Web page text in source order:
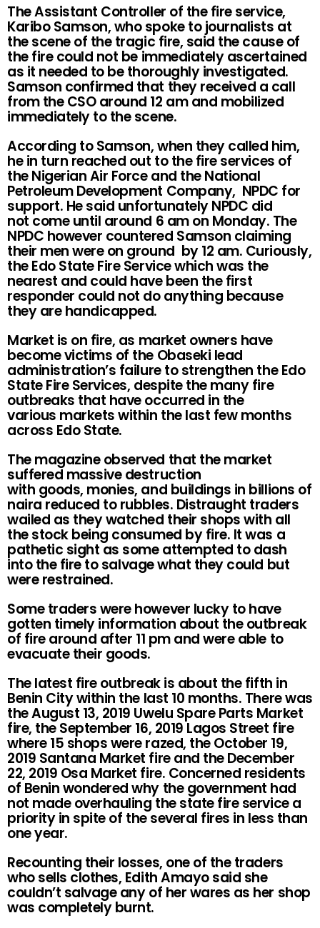
The Assistant Controller of the fire service,
Karibo Samson, who spoke to journalists at
the scene of the tragic fire, said the cause of
the fire could not be immediately ascertained
as it needed to be thoroughly investigated.
Samson confirmed that they received a call
from the CSO around 12 am and mobilized
immediately to the scene.
According to Samson, when they called him,
he in turn reached out to the fire services of
the Nigerian Air Force and the National
Petroleum Development Company, NPDC for
support. He said unfortunately NPDC did
not come until around 6 am on Monday. The
NPDC however countered Samson claiming
their men were on ground by 12 am. Curiously,
the Edo State Fire Service which was the
nearest and could have been the first
responder could not do anything because
they are handicapped.
Market is on fire, as market owners have
become victims of the Obaseki lead
administration’s failure to strengthen the Edo
State Fire Services, despite the many fire
outbreaks that have occurred in the
various markets within the last few months
across Edo State.
The magazine observed that the market
suffered massive destruction
with goods, monies, and buildings in billions of
naira reduced to rubbles. Distraught traders
wailed as they watched their shops with all
the stock being consumed by fire. It was a
pathetic sight as some attempted to dash
into the fire to salvage what they could but
were restrained.
Some traders were however lucky to have
gotten timely information about the outbreak
of fire around after 11 pm and were able to
evacuate their goods.
The latest fire outbreak is about the fifth in
Benin City within the last 10 months. There was
the August 13, 2019 Uwelu Spare Parts Market
fire, the September 16, 2019 Lagos Street fire
where 15 shops were razed, the October 19,
2019 Santana Market fire and the December
22, 2019 Osa Market fire. Concerned residents
of Benin wondered why the government had
not made overhauling the state fire service a
priority in spite of the several fires in less than
one year.
Recounting their losses, one of the traders
who sells clothes, Edith Amayo said she
couldn’t salvage any of her wares as her shop
was completely burnt.